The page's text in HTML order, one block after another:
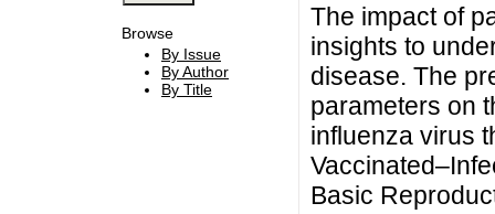
Browse
By Issue
By Author
By Title
The impact of
insights to
disease. The
parameters on
influenza virus
Basic